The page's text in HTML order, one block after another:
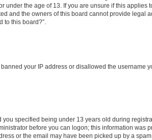
the age of 13. If you are unsure if this applies
and the owners of this board cannot provide legal
to this board?”.
your IP address or disallowed the username
specified being under 13 years old during
before you can logon; this information was
or the email may have been picked up by a spam